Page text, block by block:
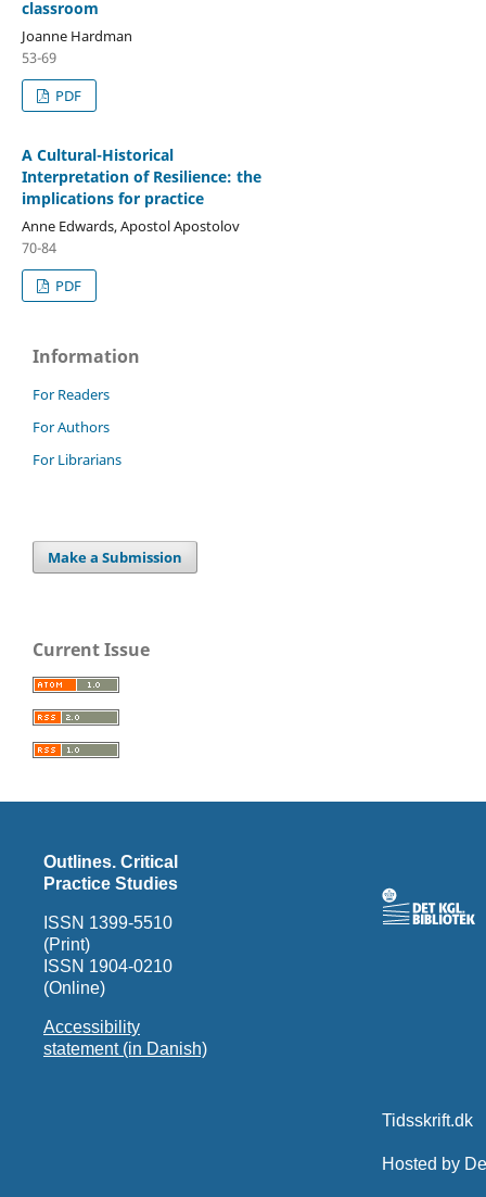
classroom
Joanne Hardman
53-69
PDF
A Cultural-Historical
Interpretation of Resilience: the
implications for practice
Anne Edwards, Apostol Apostolov
70-84
PDF
Information
For Readers
For Authors
For Librarians
Make a Submission
Current Issue
Outlines. Critical
Practice Studies
ISSN 1399-5510
(Print)
ISSN 1904-0210
(Online)
Accessibility
statement (in Danish)